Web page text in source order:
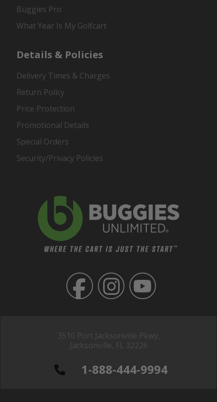
3510 Port Jacksonville Pkwy,
Jacksonville, FL 32226
1-888-444-9994
Buggies Pro
What Year Is My Golfcart
Details & Policies
Delivery Times & Charges
Return Policy
Price Protection
Promotional Details
Special Orders
Security/Privacy Policies